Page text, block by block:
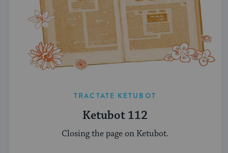
TRACTATE KETUBOT
Ketubot 112
Closing the page on Ketubot.